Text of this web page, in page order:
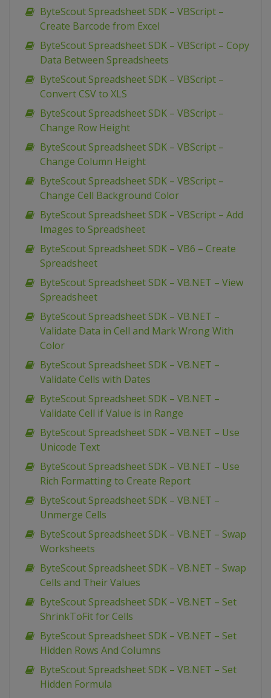
ByteScout Spreadsheet SDK – VBScript –
Create Barcode from Excel
ByteScout Spreadsheet SDK – VBScript – Copy
Data Between Spreadsheets
ByteScout Spreadsheet SDK – VBScript –
Convert CSV to XLS
ByteScout Spreadsheet SDK – VBScript –
Change Row Height
ByteScout Spreadsheet SDK – VBScript –
Change Column Height
ByteScout Spreadsheet SDK – VBScript –
Change Cell Background Color
ByteScout Spreadsheet SDK – VBScript – Add
Images to Spreadsheet
ByteScout Spreadsheet SDK – VB6 – Create
Spreadsheet
ByteScout Spreadsheet SDK – VB.NET – View
Spreadsheet
ByteScout Spreadsheet SDK – VB.NET –
Validate Data in Cell and Mark Wrong With
Color
ByteScout Spreadsheet SDK – VB.NET –
Validate Cells with Dates
ByteScout Spreadsheet SDK – VB.NET –
Validate Cell if Value is in Range
ByteScout Spreadsheet SDK – VB.NET – Use
Unicode Text
ByteScout Spreadsheet SDK – VB.NET – Use
Rich Formatting to Create Report
ByteScout Spreadsheet SDK – VB.NET –
Unmerge Cells
ByteScout Spreadsheet SDK – VB.NET – Swap
Worksheets
ByteScout Spreadsheet SDK – VB.NET – Swap
Cells and Their Values
ByteScout Spreadsheet SDK – VB.NET – Set
ShrinkToFit for Cells
ByteScout Spreadsheet SDK – VB.NET – Set
Hidden Rows And Columns
ByteScout Spreadsheet SDK – VB.NET – Set
Hidden Formula